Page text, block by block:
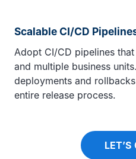
Scalable CI/CD
Adopt CI/CD pipelines
and multiple business
deployments and
entire release process.
LET’S